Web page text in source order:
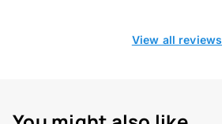
View all reviews